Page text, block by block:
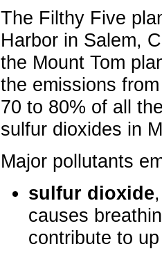
The Filthy Five
Harbor in Salem,
the Mount Tom
the emissions
70 to 80% of all
sulfur dioxides in
Major pollutants
sulfur dioxide
causes
contribute to